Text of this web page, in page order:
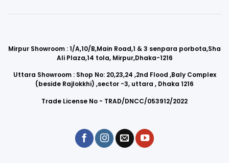
Mirpur Showroom : 1/A,10/B,Main Road,1 & 3 senpara porbota,Sha
Ali Plaza,14 tola, Mirpur,Dhaka-1216
Uttara Showroom : Shop No: 20,23,24 ,2nd Flood ,Baly Complex
(beside Rajlokkhi) ,sector -3, uttara , Dhaka 1216
Trade License No - TRAD/DNCC/053912/2022